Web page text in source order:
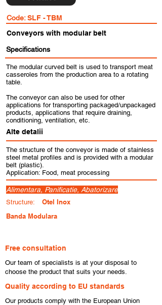
Code:SLF - TBM
Conveyors with modular belt
Specifications
The modular curved belt is used to transport meat
casseroles from the production area to a rotating
table.
The conveyor can also be used for other
applications for transporting packaged/unpackaged
products, applications that require draining,
conditioning, ventilation, etc.
Alte detalii
The structure of the conveyor is made of stainless
steel metal profiles and is provided with a modular
belt (plastic).
Application: Food, meat processing
Alimentara, Panificatie, Abatorizare
Structure:
Otel Inox
Banda Modulara
Free consultation
​Our team of specialists is at your disposal to
choose the product that suits your needs.
​Quality according to EU standards
Our products comply with the European Union